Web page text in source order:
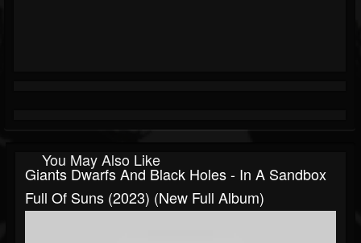
You May Also Like
Giants Dwarfs And Black Holes - In A Sandbox
Full Of Suns (2023) (New Full Album)